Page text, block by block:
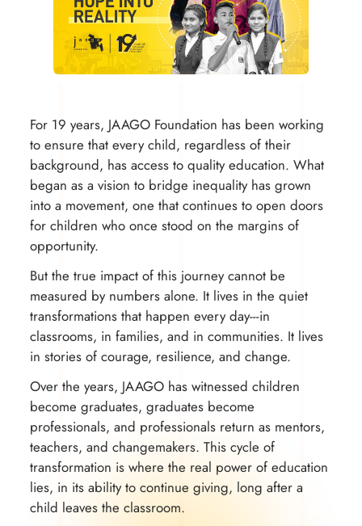
For 19 years, JAAGO Foundation has been working
to ensure that every child, regardless of their
background, has access to quality education. What
began as a vision to bridge inequality has grown
into a movement, one that continues to open doors
for children who once stood on the margins of
opportunity.
But the true impact of this journey cannot be
measured by numbers alone. It lives in the quiet
transformations that happen every day---in
classrooms, in families, and in communities. It lives
in stories of courage, resilience, and change.
Over the years, JAAGO has witnessed children
become graduates, graduates become
professionals, and professionals return as mentors,
teachers, and changemakers. This cycle of
transformation is where the real power of education
lies, in its ability to continue giving, long after a
child leaves the classroom.